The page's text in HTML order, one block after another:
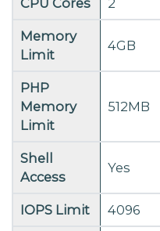
Memory
Limit
4GB
PHP
Memory
Limit
512MB
Shell
Access
Yes
IOPS Limit 4096